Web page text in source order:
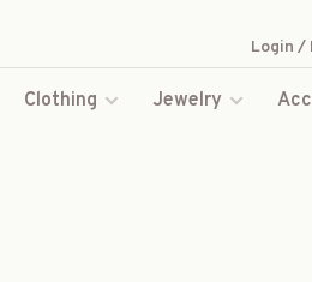
Clothing Jewelry
Login /